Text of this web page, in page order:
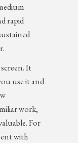
rapid
It
use it and
work,
For
with